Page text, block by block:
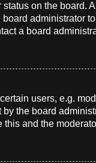
on the board.
administrator
a board
users, e.g.
the board
this and the